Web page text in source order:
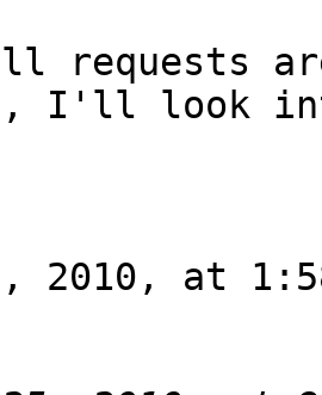
requests
I'll look
2010, at